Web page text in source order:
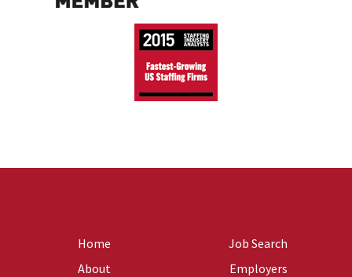
Home
About
Job Search
Employers